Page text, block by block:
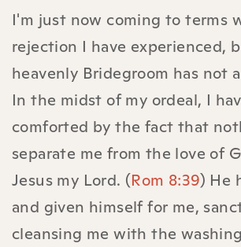
I'm just now coming to terms
rejection I have experienced,
heavenly Bridegroom has not
In the midst of my ordeal, I
comforted by the fact that
separate me from the love of
Jesus my Lord. (Rom 8:39) He
and given himself for me,
cleansing me with the